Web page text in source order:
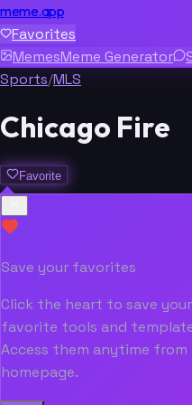
meme.app
Favorites
MemesMeme Generator
Sports/MLS
Chicago Fire
Favorite
Save your favorites
Click the heart to save your
favorite tools and
Access them anytime from
homepage.